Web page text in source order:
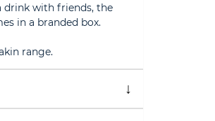
drink with friends, the
in a branded box.
range.